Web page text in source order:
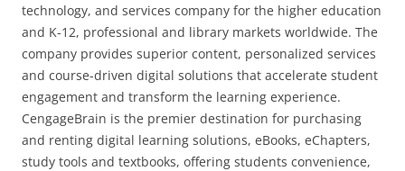
technology, and services company for the higher education
and K-12, professional and library markets worldwide. The
company provides superior content, personalized services
and course-driven digital solutions that accelerate student
engagement and transform the learning experience.
CengageBrain is the premier destination for purchasing
and renting digital learning solutions, eBooks, eChapters,
study tools and textbooks, offering students convenience,